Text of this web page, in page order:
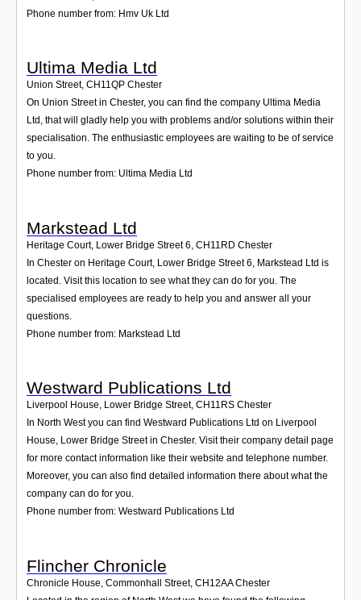
Phone number from: Hmv Uk Ltd
Ultima Media Ltd
Union Street, CH11QP Chester
On Union Street in Chester, you can find the company Ultima Media
Ltd, that will gladly help you with problems and/or solutions within their
specialisation. The enthusiastic employees are waiting to be of service
to you.
Phone number from: Ultima Media Ltd
Markstead Ltd
Heritage Court, Lower Bridge Street 6 CH11RD Chester
In Chester on Heritage Court, Lower Bridge Street 6, Markstead Ltd is
located. Visit this location to see what they can do for you. The
specialised employees are ready to help you and answer all your
questions.
Phone number from: Markstead Ltd
Westward Publications Ltd
Liverpool House, Lower Bridge Street, CH11RS Chester
In North West you can find Westward Publications Ltd on Liverpool
House, Lower Bridge Street in Chester. Visit their company detail page
for more contact information like their website and telephone number.
Moreover, you can also find detailed information there about what the
company can do for you.
Phone number from: Westward Publications Ltd
Flincher Chronicle
Chronicle House, Commonhall Street, CH12AA Chester